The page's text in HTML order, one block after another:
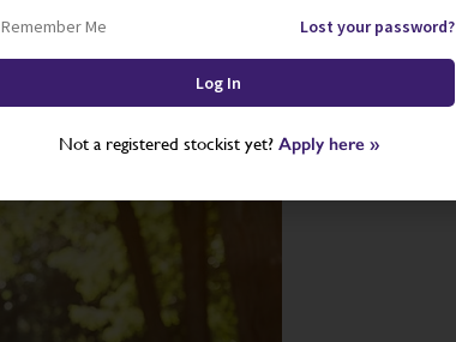
Remember Me Lost your password?
Not a registered stockist yet? Apply here »